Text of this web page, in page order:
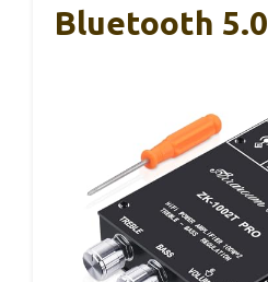
Bluetooth